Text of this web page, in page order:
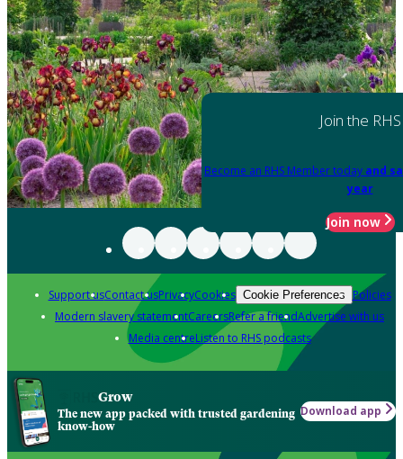
Join the RHS
Become an RHS Member today and
year
Join now
Support usContact usPrivacyCookies Cookie Preferences Policies
Modern slavery statementCareersRefer a friendAdvertise with us
Media centreListen to RHS podcasts
Grow
The new app packed with trusted gardening
know-how
Download app